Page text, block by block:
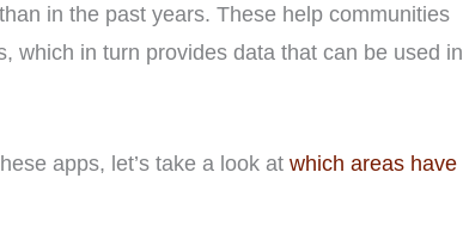
in the past years. These help communities
which in turn provides data that can be used in
apps, let’s take a look at which areas have